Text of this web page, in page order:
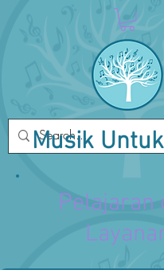
Musik
Pelajaran